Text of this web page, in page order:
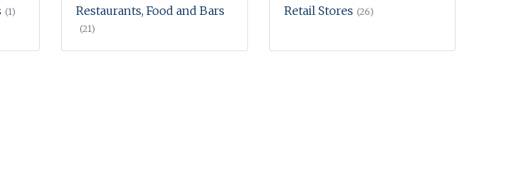
(1) Restaurants, Food and Bars
(21)
Retail Stores (26)